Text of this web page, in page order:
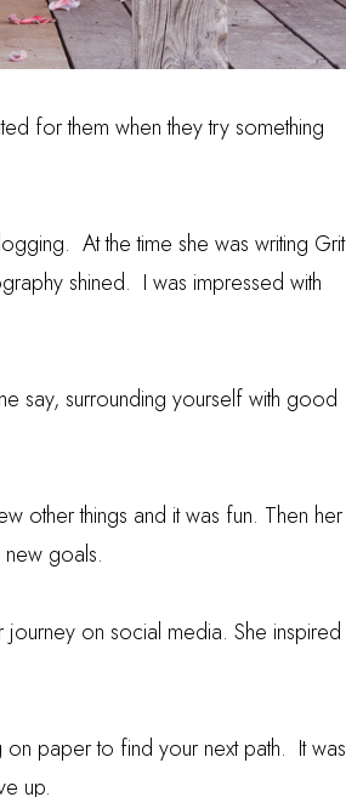
for them when they try something
At the time she was writing Grit
shined. I was impressed with
say, surrounding yourself with good
other things and it was fun. Then her
goals.
on social media. She inspired
on paper to find your next path. It was
up.